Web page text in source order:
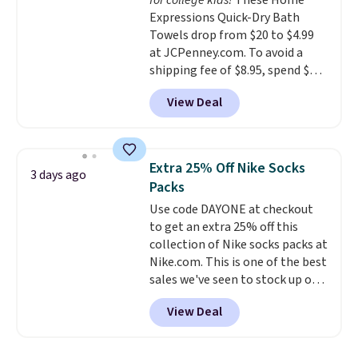
Expressions Quick-Dry Bath
Towels drop from $20 to $4.99
at JCPenney.com. To avoid a
shipping fee of $8.95, spend $49
or more. You can also order
online and choose free pickup at
a local store on orders of $25 or
lowest price we see each year on
these 30" x 54" towels.They dry
quickly and are resistant to
benzoyl peroxide, so they are
less likely to lose color when
they come into contact with
skin care products.You can also
get these 27" x 52" bath towels
for $1 less.
View Deal
3 days ago
Extra 25% Off Nike Socks
Packs
Use code DAYONE at checkout
to get an extra 25% off this
collection of Nike socks packs at
Nike.com. This is one of the best
sales we've seen to stock up or
grab a few pairs to gift,
especially before school starts.
The pictured pack of Nike
View Deal